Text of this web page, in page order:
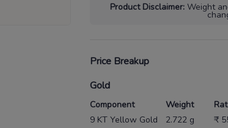
Product Disclaimer: Weight
Price Breakup
Gold
Component Weight
9 KT Yellow Gold
2.722 g ₹